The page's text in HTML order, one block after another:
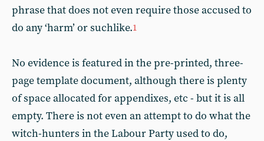
phrase that does not even require those accused to
do any ‘harm’ or suchlike.1
No evidence is featured in the pre-printed, three-
page template document, although there is plenty
of space allocated for appendixes, etc - but it is all
empty. There is not even an attempt to do what the
witch-hunters in the Labour Party used to do,